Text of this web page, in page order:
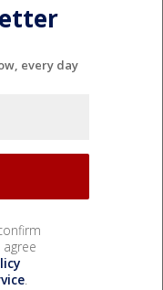
every day
.